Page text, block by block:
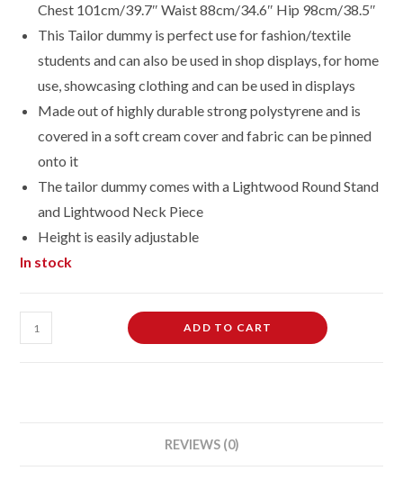
Chest 101cm/39.7″ Waist 88cm/34.6″ Hip 98cm/38.5″
This Tailor dummy is perfect use for fashion/textile
students and can also be used in shop displays, for home
use, showcasing clothing and can be used in displays
Made out of highly durable strong polystyrene and is
covered in a soft cream cover and fabric can be pinned
onto it
The tailor dummy comes with a Lightwood Round Stand
and Lightwood Neck Piece
Height is easily adjustable
In stock
Male
Dressmaking
ADD TO CART
REVIEWS (0)